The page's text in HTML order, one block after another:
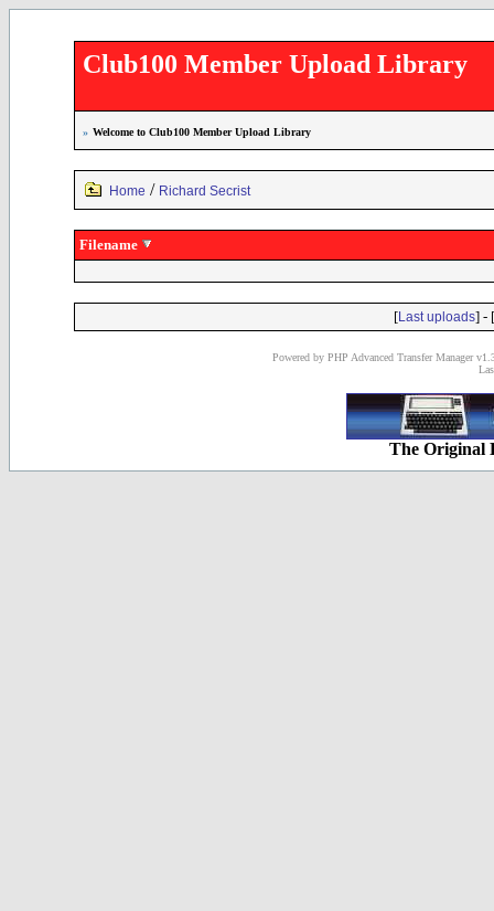
Club100 Member Upload Library
» Welcome to Club100 Member Upload Library
Home / Richard Secrist
Filename
[Last uploads] - [
Powered by PHP Advanced Transfer Manager
The Original